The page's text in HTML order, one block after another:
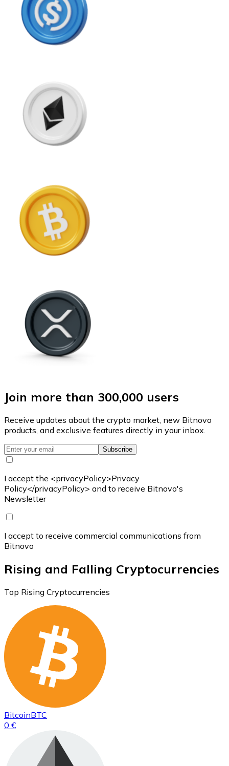
Join more than 300,000 users
Receive updates about the crypto market, new Bitnovo
products, and exclusive features directly in your inbox.
Subscribe
I accept the <privacyPolicy>Privacy
Policy</privacyPolicy> and to receive Bitnovo's
Newsletter
I accept to receive commercial communications from
Bitnovo
Rising and Falling Cryptocurrencies
Top Rising Cryptocurrencies
BitcoinBTC
0 €